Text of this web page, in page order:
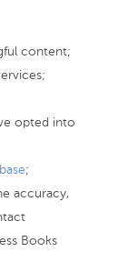
content;
opted into
;
accuracy,
Books